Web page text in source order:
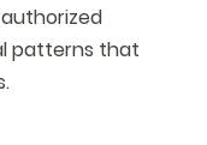
patterns that